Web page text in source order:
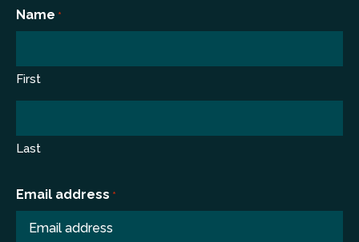
Name *
First
Last
Email address *